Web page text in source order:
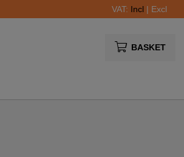
VAT: Incl | Excl
BASKET